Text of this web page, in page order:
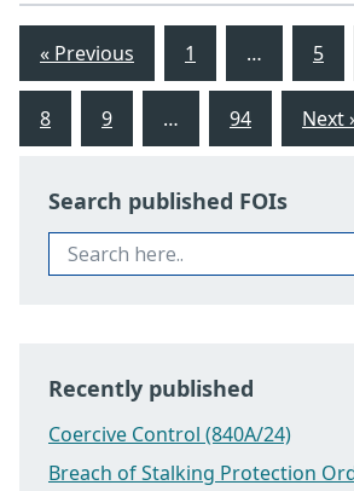
« Previous 1 … 5
8 9 … 94 Next
Search published FOIs
Recently published
Coercive Control (840A/24)
Breach of Stalking Protection